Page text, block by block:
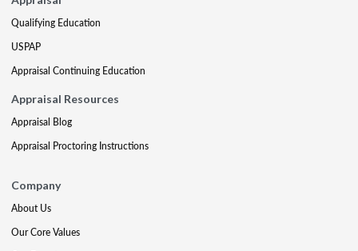
Qualifying Education
USPAP
Appraisal Continuing Education
Appraisal Resources
Appraisal Blog
Appraisal Proctoring Instructions
Company
About Us
Our Core Values